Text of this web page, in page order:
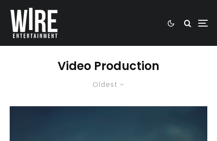
Video Production
Oldest